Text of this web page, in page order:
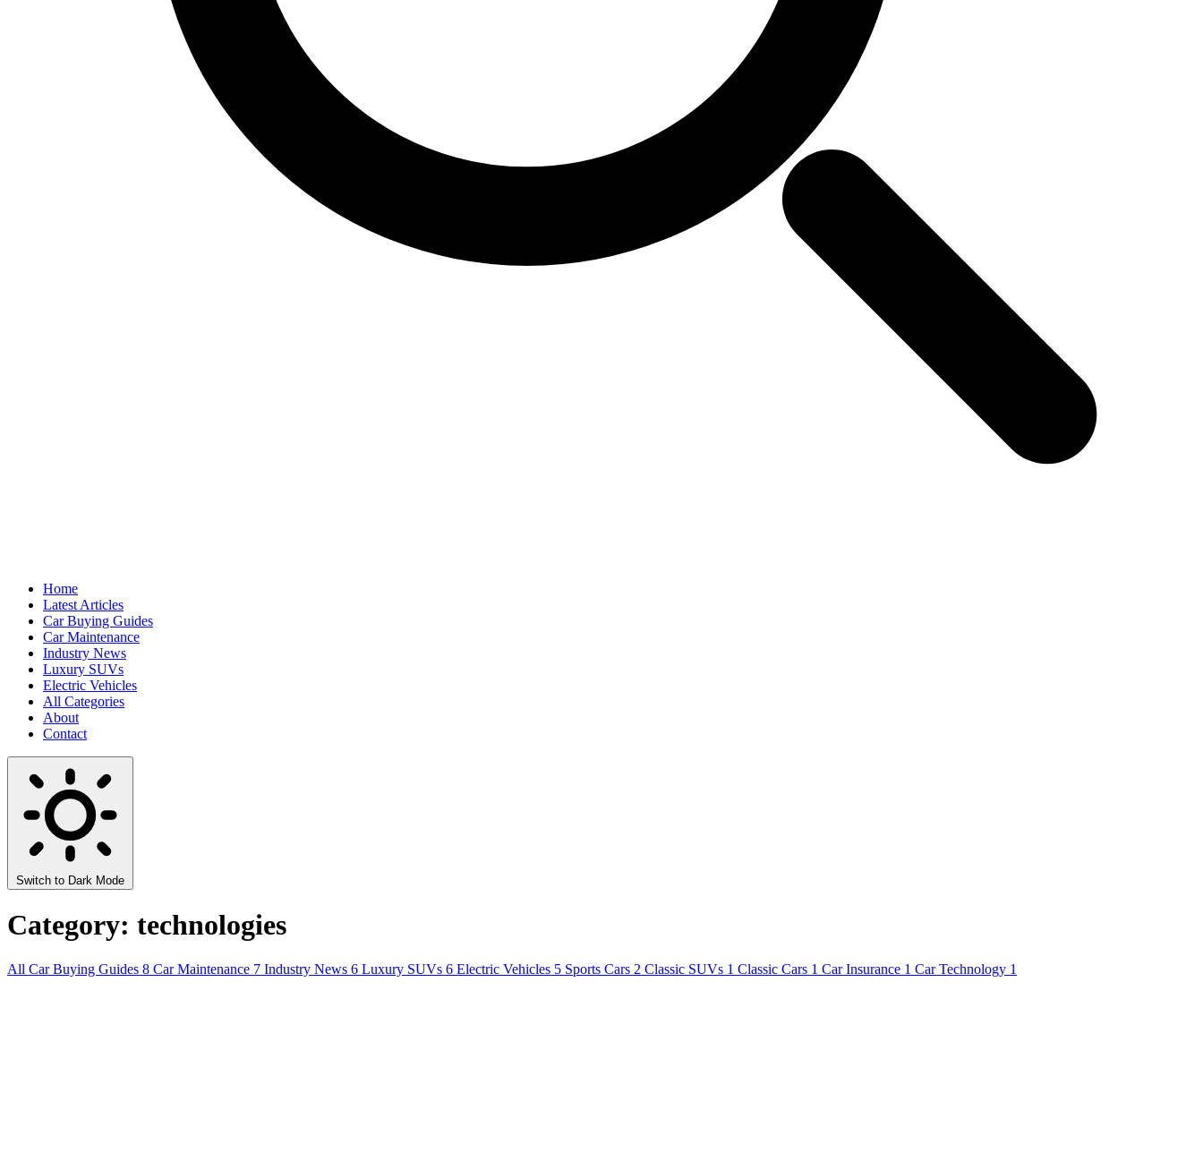
Home
Latest Articles
Car Buying Guides
Car Maintenance
Industry News
Luxury SUVs
Electric Vehicles
All Categories
About
Contact
Switch to Dark Mode
Category: technologies
All Car Buying Guides 8 Car Maintenance 7 Industry News 6 Luxury SUVs 6 Electric Vehicles 5 Sports Cars 2 Classic SUVs 1 Classic Cars 1 Car Insurance 1 Car Technology 1